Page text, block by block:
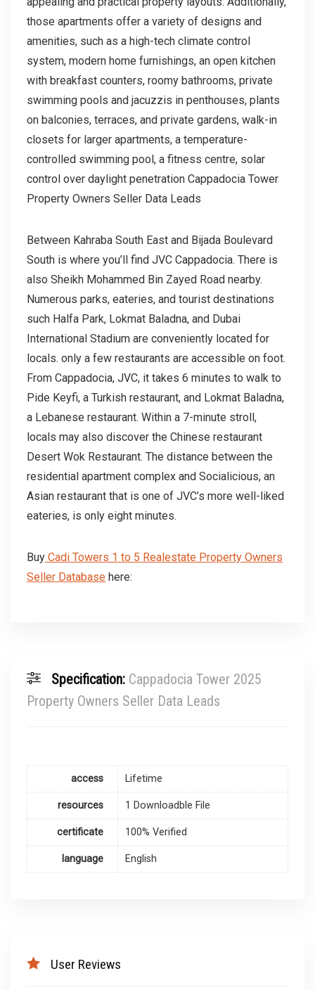
those apartments offer a variety of designs and
amenities, such as a high-tech climate control
system, modern home furnishings, an open kitchen
with breakfast counters, roomy bathrooms, private
swimming pools and jacuzzis in penthouses, plants
on balconies, terraces, and private gardens, walk-in
closets for larger apartments, a temperature-
controlled swimming pool, a fitness centre, solar
control over daylight penetration Cappadocia Tower
Property Owners Seller Data Leads
Between Kahraba South East and Bijada Boulevard
South is where you’ll find JVC Cappadocia. There is
also Sheikh Mohammed Bin Zayed Road nearby.
Numerous parks, eateries, and tourist destinations
such Halfa Park, Lokmat Baladna, and Dubai
International Stadium are conveniently located for
locals. only a few restaurants are accessible on foot.
From Cappadocia, JVC, it takes 6 minutes to walk to
Pide Keyfi, a Turkish restaurant, and Lokmat Baladna,
a Lebanese restaurant. Within a 7-minute stroll,
locals may also discover the Chinese restaurant
Desert Wok Restaurant. The distance between the
residential apartment complex and Socialicious, an
Asian restaurant that is one of JVC’s more well-liked
eateries, is only eight minutes.
BuyCadi Towers 1 to 5 Realestate Property Owners
Seller Databasehere:
Specification: Cappadocia Tower 2025
Property Owners Seller Data Leads
access Lifetime
resources 1 Downloadble File
certificate 100% Verified
language English
User Reviews